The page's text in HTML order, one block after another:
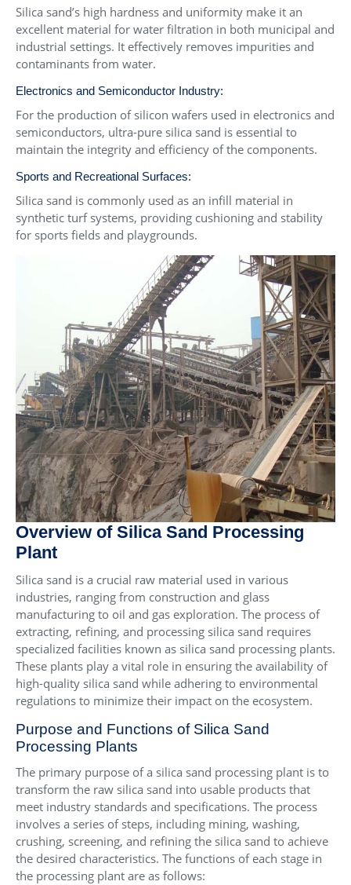
Silica sand’s high hardness and uniformity make it an
excellent material for water filtration in both municipal and
industrial settings. It effectively removes impurities and
contaminants from water.
Electronics and Semiconductor Industry:
For the production of silicon wafers used in electronics and
semiconductors, ultra-pure silica sand is essential to
maintain the integrity and efficiency of the components.
Sports and Recreational Surfaces:
Silica sand is commonly used as an infill material in
synthetic turf systems, providing cushioning and stability
for sports fields and playgrounds.
Overview of Silica Sand Processing
Plant
Silica sand is a crucial raw material used in various
industries, ranging from construction and glass
manufacturing to oil and gas exploration. The process of
extracting, refining, and processing silica sand requires
specialized facilities known as silica sand processing plants.
These plants play a vital role in ensuring the availability of
high-quality silica sand while adhering to environmental
regulations to minimize their impact on the ecosystem.
Purpose and Functions of Silica Sand
Processing Plants
The primary purpose of a silica sand processing plant is to
transform the raw silica sand into usable products that
meet industry standards and specifications. The process
involves a series of steps, including mining, washing,
crushing, screening, and refining the silica sand to achieve
the desired characteristics. The functions of each stage in
the processing plant are as follows: